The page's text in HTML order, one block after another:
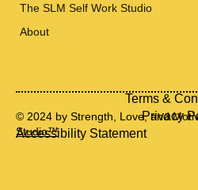
The SLM Self Work Studio
About
Terms &
Accessibility Statement
Privacy
© 2024 by Strength, Love, and
Studio™